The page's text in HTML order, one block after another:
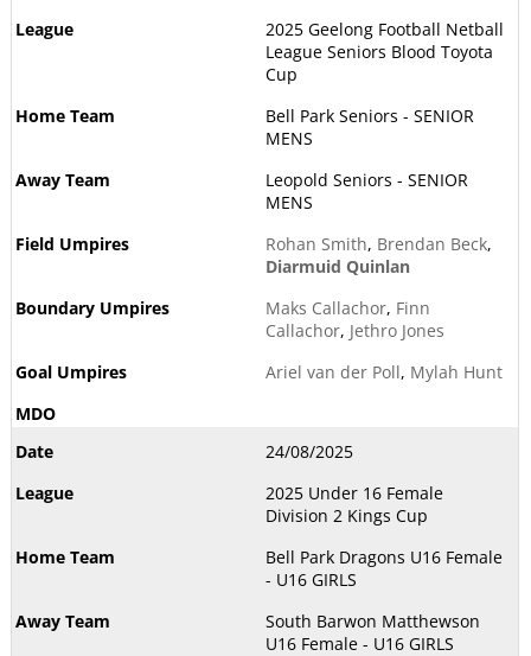
2025 Geelong Football Netball
League Seniors Blood Toyota
Cup
Bell Park Seniors - SENIOR
MENS
Leopold Seniors - SENIOR
MENS
Rohan Smith, Brendan Beck,
Diarmuid Quinlan
Maks Callachor, Finn
Callachor, Jethro Jones
Ariel van der Poll, Mylah Hunt
24/08/2025
2025 Under 16 Female
Division 2 Kings Cup
Bell Park Dragons U16 Female
- U16 GIRLS
South Barwon Matthewson
U16 Female - U16 GIRLS